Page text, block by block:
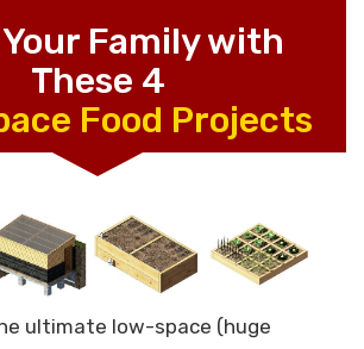
Family with
These 4
Food Projects
ultimate low-space (huge